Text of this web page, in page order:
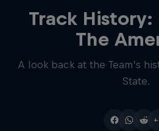
Team
MyPaddock
Track
The
A look back at the Team’s
State.